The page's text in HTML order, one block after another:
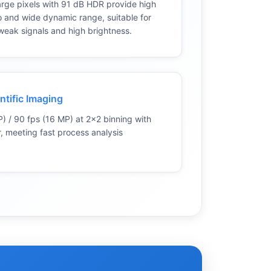
pixels with 91 dB HDR provide high
and wide dynamic range, suitable for
signals and high brightness.
Imaging
/ 90 fps (16 MP) at 2×2 binning with
meeting fast process analysis